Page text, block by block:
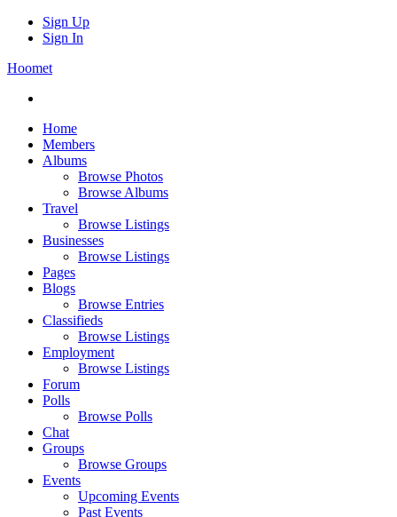
Sign Up
Sign In
Hoomet
Home
Members
Albums
Browse Photos
Browse Albums
Travel
Browse Listings
Businesses
Browse Listings
Pages
Blogs
Browse Entries
Classifieds
Browse Listings
Employment
Browse Listings
Forum
Polls
Browse Polls
Chat
Groups
Browse Groups
Events
Upcoming Events
Past Events